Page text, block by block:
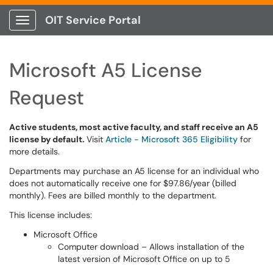
Show Applications Menu
OIT Service Portal
Microsoft A5 License
Request
Active students, most active faculty, and staff receive an A5
license by default. Visit Article - Microsoft 365 Eligibility for
more details.
Departments may purchase an A5 license for an individual who
does not automatically receive one for $97.86/year (billed
monthly). Fees are billed monthly to the department.
This license includes:
Microsoft Office
Computer download – Allows installation of the
latest version of Microsoft Office on up to 5